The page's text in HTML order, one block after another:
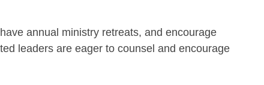
annual ministry retreats, and encourage
leaders are eager to counsel and encourage